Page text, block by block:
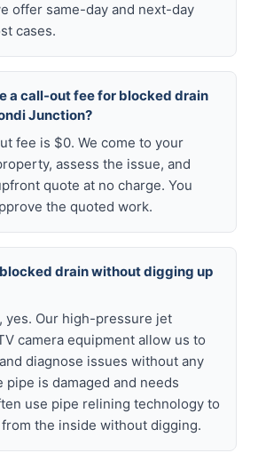
offer same-day and next-day
cases.
a call-out fee for blocked drain
Junction?
fee is $0. We come to your
assess the issue, and
quote at no charge. You
the quoted work.
blocked drain without digging up
yes. Our high-pressure jet
camera equipment allow us to
diagnose issues without any
pipe is damaged and needs
use pipe relining technology to
the inside without digging.